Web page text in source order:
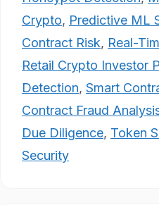
Crypto, Predictive ML
Contract Risk, Real-
Retail Crypto Investor
Detection, Smart
Contract Fraud
Due Diligence, Token
Security